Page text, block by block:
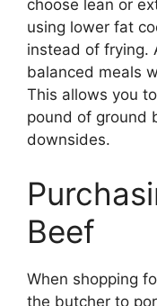
choose lean or
using lower fat
instead of frying.
balanced meals
This allows you
pound of ground
downsides.
Beef
When shopping
the butcher to